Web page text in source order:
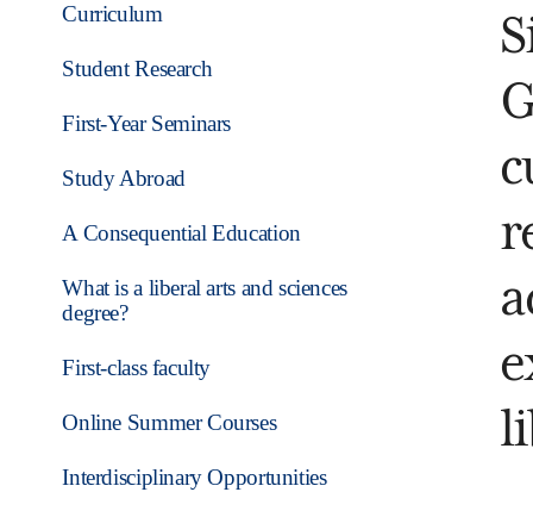
Curriculum
Student Research
First-Year Seminars
Study Abroad
A Consequential Education
What is a liberal arts and sciences
degree?
First-class faculty
Online Summer Courses
Interdisciplinary Opportunities